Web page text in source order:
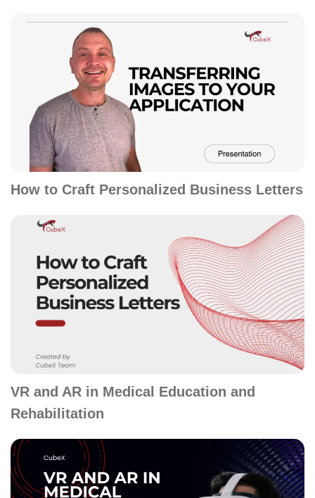
How to Craft Personalized Business Letters
VR and AR in Medical Education and
Rehabilitation